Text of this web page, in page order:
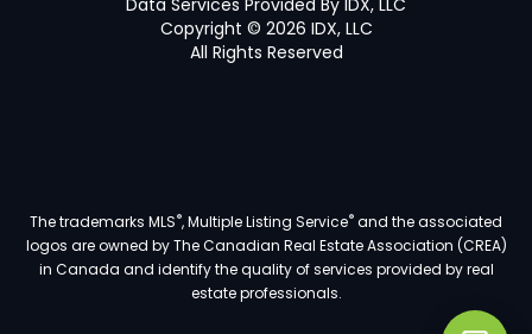
Data Services Provided By IDX, LLC
Copyright © 2026 IDX, LLC
All Rights Reserved
The trademarks MLS®, Multiple Listing Service®and the associated
logos are owned by The Canadian Real Estate Association (CREA)
in Canada and identify the quality of services provided by real
estate professionals.